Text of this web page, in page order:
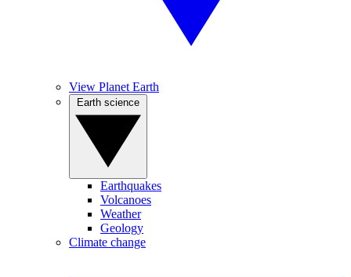
View Planet Earth
Earthquakes
Volcanoes
Weather
Geology
Climate change